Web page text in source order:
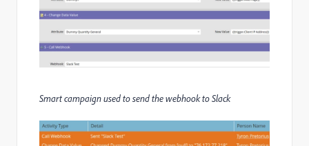
Smart campaign used to send the webhook to Slack